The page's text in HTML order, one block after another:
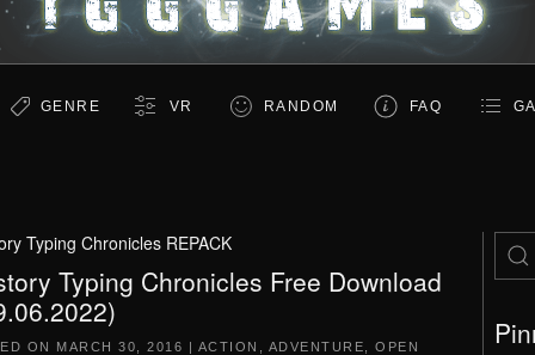
GENRE VR RANDOM FAQ
Typing Chronicles REPACK
Typing Chronicles Free Download
ON MARCH 30, 2016 | ACTION ADVENTURE
OPEN